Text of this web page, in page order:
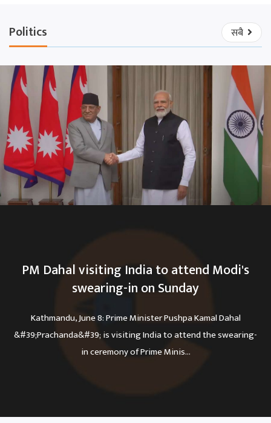
Politics सबै
PM Dahal visiting India to attend Modi's
swearing-in on Sunday
Kathmandu, June 8: Prime Minister Pushpa Kamal Dahal
&#39;Prachanda&#39; is visiting India to attend the swearing-
in ceremony of Prime Minis...